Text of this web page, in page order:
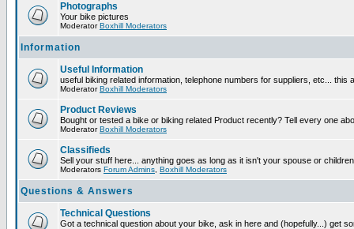
Photographs
Your bike pictures
ModeratorBoxhill Moderators
Information
Useful Information
useful biking related information, telephone numbers for suppliers, etc... this
ModeratorBoxhill Moderators
Product Reviews
Bought or tested a bike or biking related Product recently? Tell every one
ModeratorBoxhill Moderators
Classifieds
Sell your stuff here... anything goes as long as it isn't your spouse or
Moderators Forum Admins Boxhill Moderators
Questions & Answers
Technical Questions
Got a technical question about your bike, ask in here and (hopefully...) get